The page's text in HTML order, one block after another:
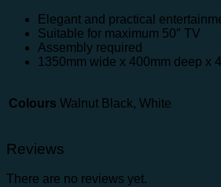
Elegant and practical
Suitable for maximum 50″ TV
Assembly required
1350mm wide x 400mm deep x
Colours Walnut Black, White
Reviews
There are no reviews yet.